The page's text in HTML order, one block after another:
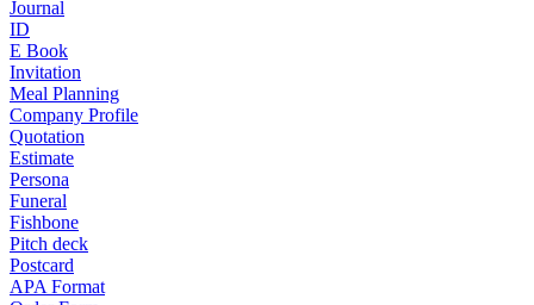
Journal
ID
E Book
Invitation
Meal Planning
Company Profile
Quotation
Estimate
Persona
Funeral
Fishbone
Pitch deck
Postcard
APA Format